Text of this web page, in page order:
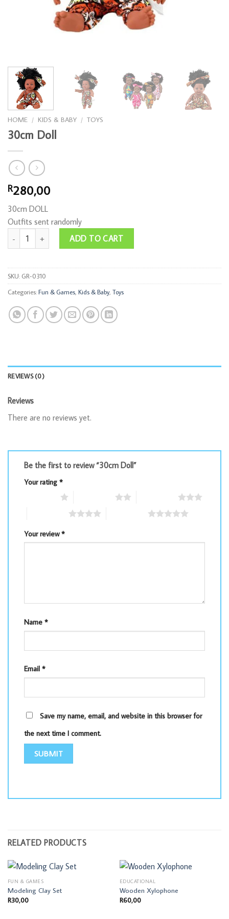
HOME / KIDS & BABY / TOYS
30cm Doll
R280,00
30cm DOLL
Outfits sent randomly
30cm Doll quantity ADD TO CART
SKU: GR-0310
Categories:Fun & Games Kids & Baby, Toys
REVIEWS (0)
Reviews
There are no reviews yet.
Be the first to review “30cm Doll”
Your rating *
Your review*
Name *
Email *
Save my name, email, and website in this browser for
the next time I comment.
RELATED PRODUCTS
FUN & GAMES
Modeling Clay Set
R30,00
EDUCATIONAL
Wooden Xylophone
R60,00